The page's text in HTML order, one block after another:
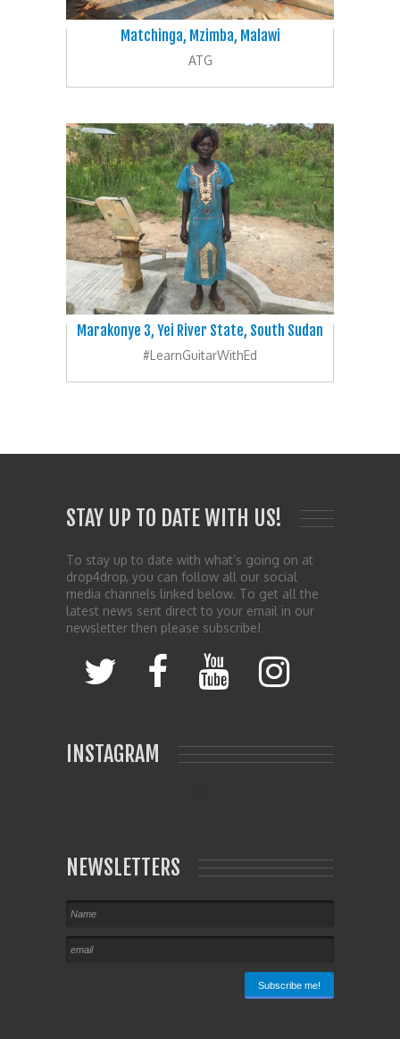
Matchinga, Mzimba, Malawi
ATG
Marakonye 3, Yei River State, South Sudan
#LearnGuitarWithEd
STAY UP TO DATE WITH US!
To stay up to date with what’s going on at
drop4drop, you can follow all our social
media channels linked below. To get all the
latest news sent direct to your email in our
newsletter then please subscribe!
INSTAGRAM
NEWSLETTERS